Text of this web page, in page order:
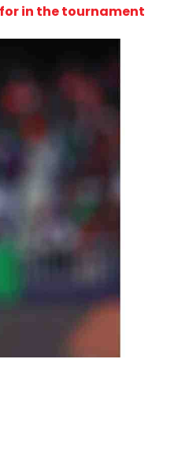
for in the tournament